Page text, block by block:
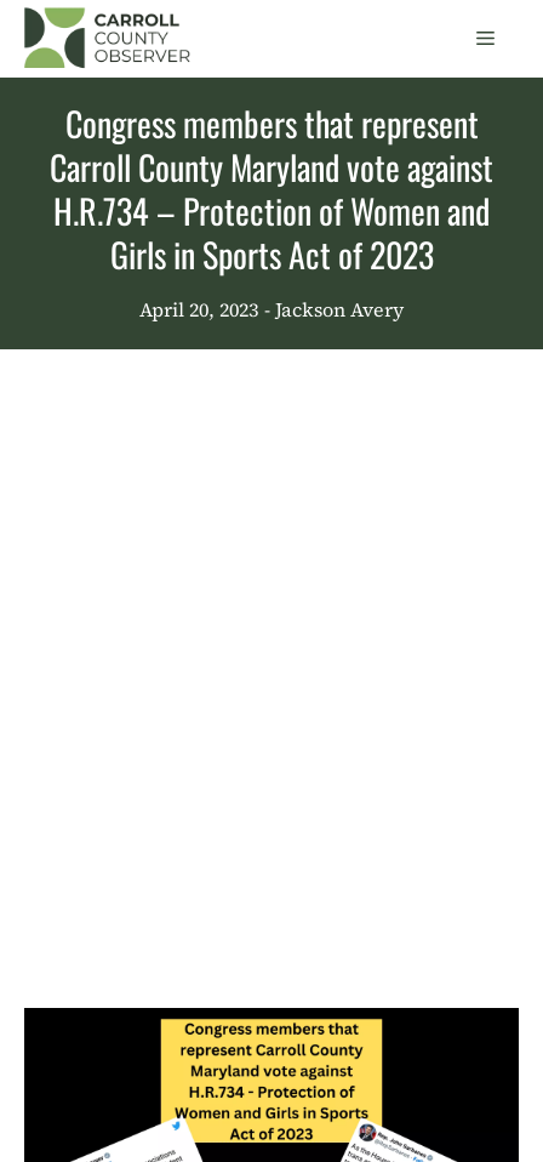
Skip
content
Menu
Congress members that represent
Carroll County Maryland vote against
H.R.734 – Protection of Women and
Girls in Sports Act of 2023
April 20, 2023 - Jackson Avery